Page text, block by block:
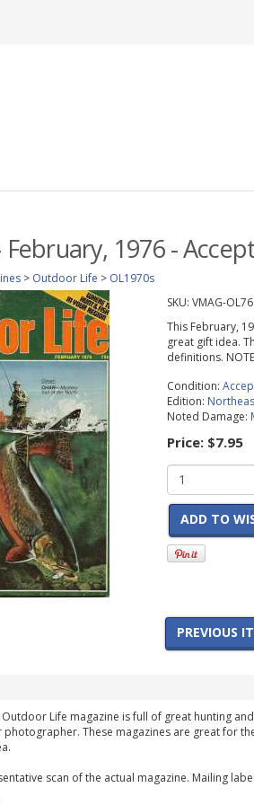
1976 -
> Outdoor Life > OL1970s
SKU: VMAG-
This February,
great gift idea.
definitions.
Condition:
Edition:
Noted Damage:
Price: $7.95
ADD TO
PREVIOUS
Life magazine is full of great hunting
These magazines are great for
scan of the actual magazine. Mailing